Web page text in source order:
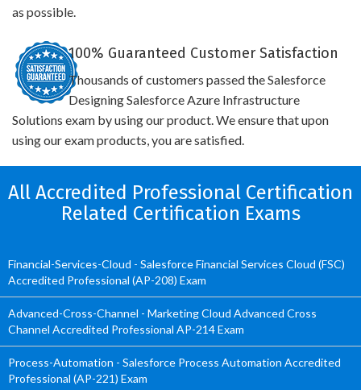
as possible.
100% Guaranteed Customer Satisfaction
Thousands of customers passed the Salesforce
Designing Salesforce Azure Infrastructure
Solutions exam by using our product. We ensure that upon
using our exam products, you are satisfied.
All Accredited Professional Certification
Related Certification Exams
Financial-Services-Cloud - Salesforce Financial Services Cloud (FSC)
Accredited Professional (AP-208) Exam
Advanced-Cross-Channel - Marketing Cloud Advanced Cross
Channel Accredited Professional AP-214 Exam
Process-Automation - Salesforce Process Automation Accredited
Professional (AP-221) Exam